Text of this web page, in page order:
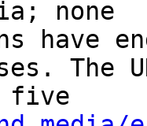
none
have
The
five